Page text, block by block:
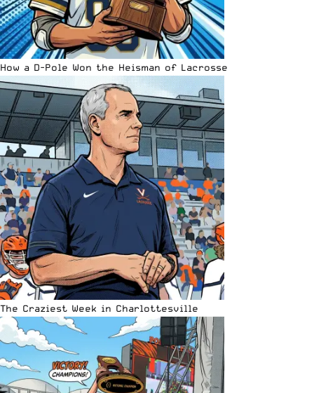
How a D-Pole Won the Heisman of Lacrosse
The Craziest Week in Charlottesville